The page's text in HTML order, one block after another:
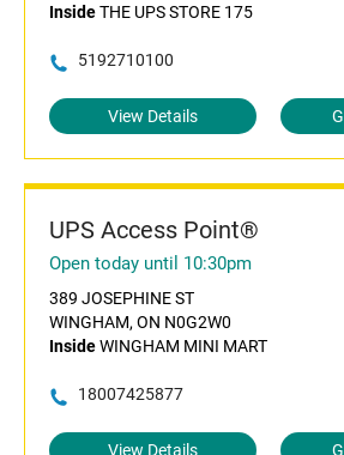
InsideTHE UPS STORE 175
5192710100
View Details
UPS Access Point®
Open today until 10:30pm
389 JOSEPHINE ST
WINGHAM, ON N0G2W0
InsideWINGHAM MINI MART
18007425877
View Details